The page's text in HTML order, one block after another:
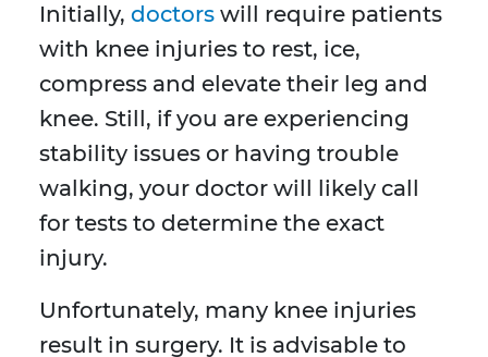
Initially, doctors will require patients
with knee injuries to rest, ice,
compress and elevate their leg and
knee. Still, if you are experiencing
stability issues or having trouble
walking, your doctor will likely call
for tests to determine the exact
injury.
Unfortunately, many knee injuries
result in surgery. It is advisable to